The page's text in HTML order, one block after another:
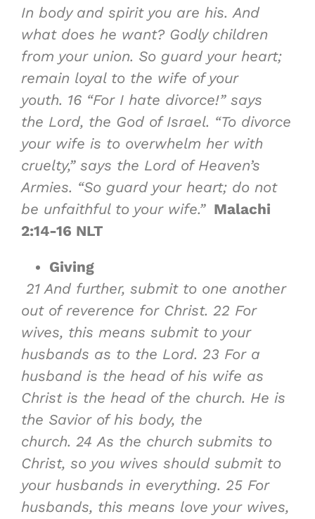
In body and spirit you are his. And
what does he want? Godly children
from your union. So guard your heart;
remain loyal to the wife of your
youth. 16 “For I hate divorce!” says
the Lord, the God of Israel. “To divorce
your wife is to overwhelm her with
cruelty,” says the Lord of Heaven’s
Armies. “So guard your heart; do not
be unfaithful to your wife.”Malachi
2:14-16 NLT
Giving
21And further, submit to one another
out of reverence for Christ. 22 For
wives, this means submit to your
husbands as to the Lord. 23 For a
husband is the head of his wife as
Christ is the head of the church. He is
the Savior of his body, the
church. 24As the church submits to
Christ, so you wives should submit to
your husbands in everything. 25 For
husbands, this means love your wives,